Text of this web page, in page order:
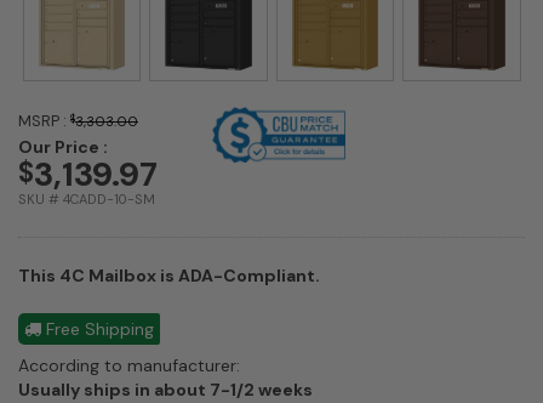
MSRP : $3,303.00
Our Price :
$3,139.97
SKU # 4CADD-10-SM
This 4C Mailbox is ADA-Compliant.
Free Shipping
According to manufacturer:
Usually ships in about 7-1/2 weeks